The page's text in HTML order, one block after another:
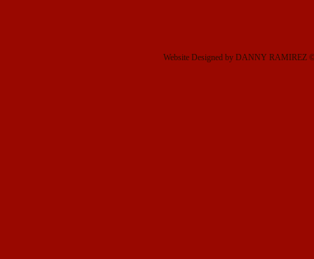
Website Designedby DANNY RAMIREZ